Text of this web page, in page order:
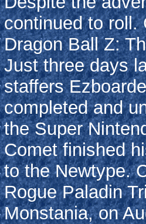
continued to roll.
Dragon Ball Z:
Just three days
staffers
completed and
the Super
Comet finished
to the Newtype.
Rogue Paladin
Monstania, on